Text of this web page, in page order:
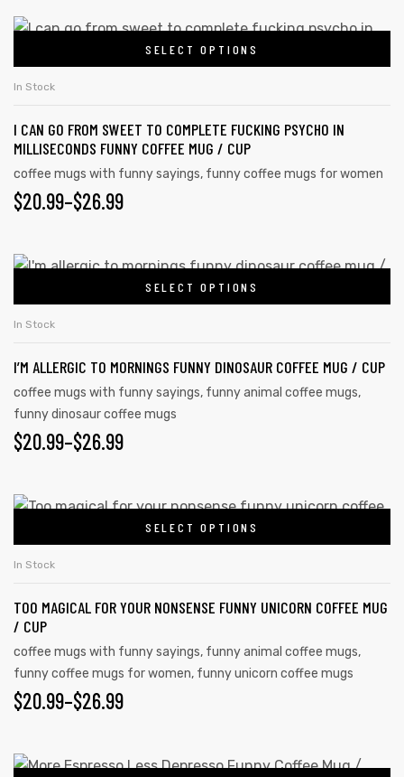
SELECT OPTIONS
In Stock
I CAN GO FROM SWEET TO COMPLETE FUCKING PSYCHO IN
MILLISECONDS FUNNY COFFEE MUG / CUP
coffee mugs with funny sayings, funny coffee mugs for women
$20.99–$26.99
SELECT OPTIONS
In Stock
I’M ALLERGIC TO MORNINGS FUNNY DINOSAUR COFFEE MUG / CUP
coffee mugs with funny sayings, funny animal coffee mugs,
funny dinosaur coffee mugs
$20.99–$26.99
SELECT OPTIONS
In Stock
TOO MAGICAL FOR YOUR NONSENSE FUNNY UNICORN COFFEE MUG
/ CUP
coffee mugs with funny sayings, funny animal coffee mugs,
funny coffee mugs for women, funny unicorn coffee mugs
$20.99–$26.99
day